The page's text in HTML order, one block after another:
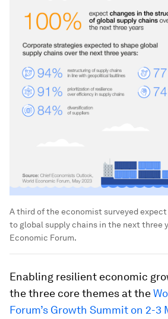
A third of the economist surveyed expect
to global supply chains in the next three
Economic Forum.
Enabling resilient economic
the three core themes at the
Forum’s Growth Summit on 2-3